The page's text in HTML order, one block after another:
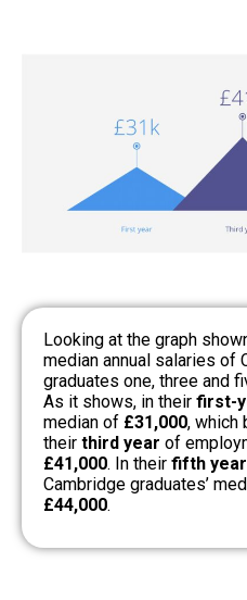
Looking at the graph
median annual salaries of
graduates one, three and
As it shows, in their first-
median of £31,000, which
their third year of
£41,000. In their fifth year
Cambridge graduates’
£44,000.